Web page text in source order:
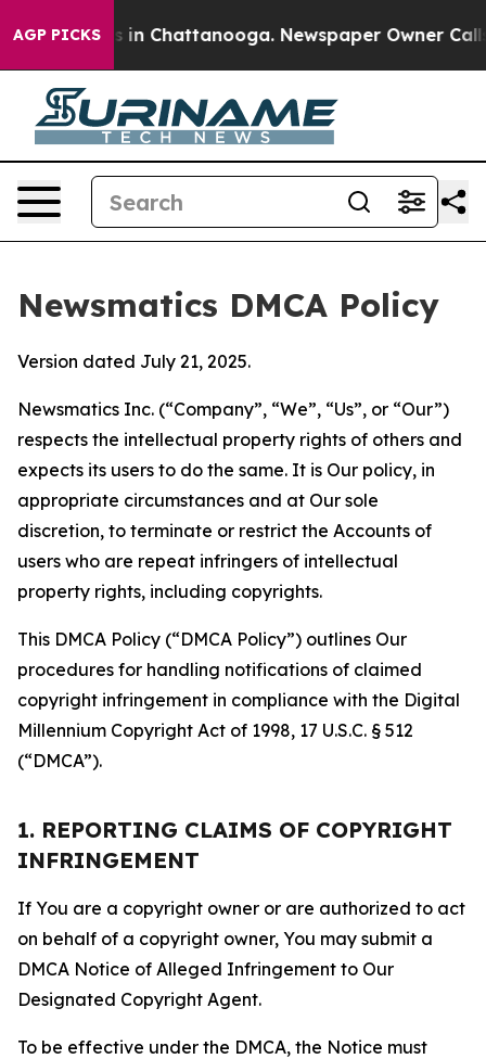
AGP PICKS
Chaos in Chattanooga. Newspaper Owner Calls
Newsmatics DMCA Policy
Version dated July 21, 2025.
Newsmatics Inc. (“Company”, “We”, “Us”, or “Our”)
respects the intellectual property rights of others and
expects its users to do the same. It is Our policy, in
appropriate circumstances and at Our sole
discretion, to terminate or restrict the Accounts of
users who are repeat infringers of intellectual
property rights, including copyrights.
This DMCA Policy (“DMCA Policy”) outlines Our
procedures for handling notifications of claimed
copyright infringement in compliance with the Digital
Millennium Copyright Act of 1998, 17 U.S.C. § 512
(“DMCA”).
1. REPORTING CLAIMS OF COPYRIGHT
INFRINGEMENT
If You are a copyright owner or are authorized to act
on behalf of a copyright owner, You may submit a
DMCA Notice of Alleged Infringement to Our
Designated Copyright Agent.
To be effective under the DMCA, the Notice must